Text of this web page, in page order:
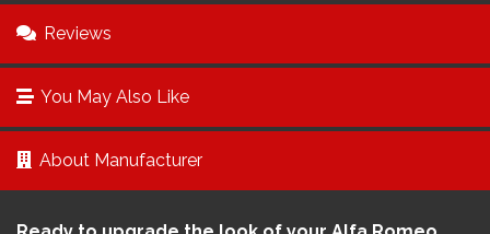
Reviews
You May Also Like
About Manufacturer